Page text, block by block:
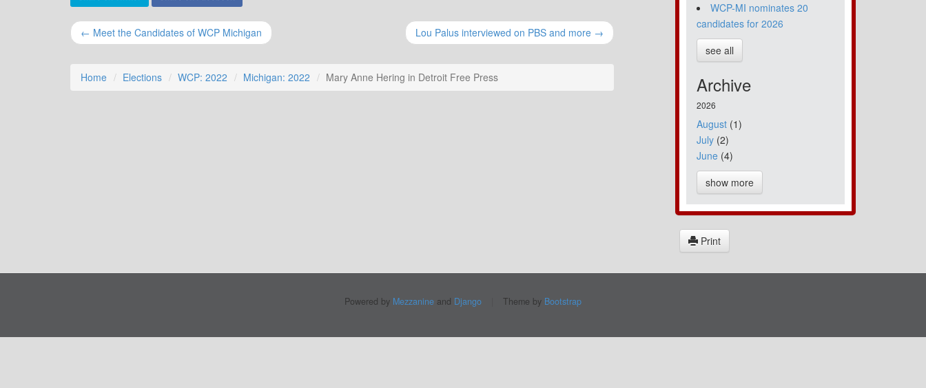
← Meet the Candidates of WCP Michigan Lou Palus interviewed on PBS and more →
Home Elections WCP: 2022 Michigan: 2022 Mary Anne Hering in Detroit Free Press
WCP-MI nominates 20
candidates for 2026
see all
Archive
2026
August(1)
July(2)
June(4)
show more
Print
Powered by Mezzanine and Django Theme by Bootstrap